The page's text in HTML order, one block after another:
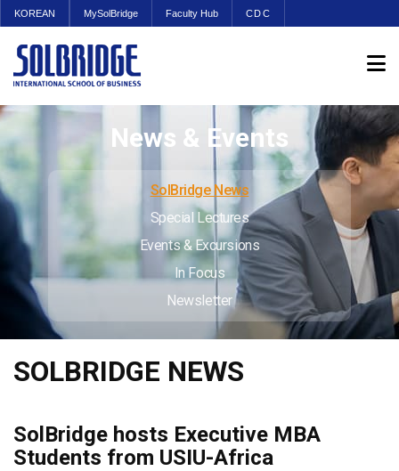
KOREAN MySolBridge Faculty Hub CDC
News & Events
SolBridge News
Special Lectures
Events & Excursions
In Focus
Newsletter
SOLBRIDGE NEWS
SolBridge hosts Executive MBA
Students from USIU-Africa